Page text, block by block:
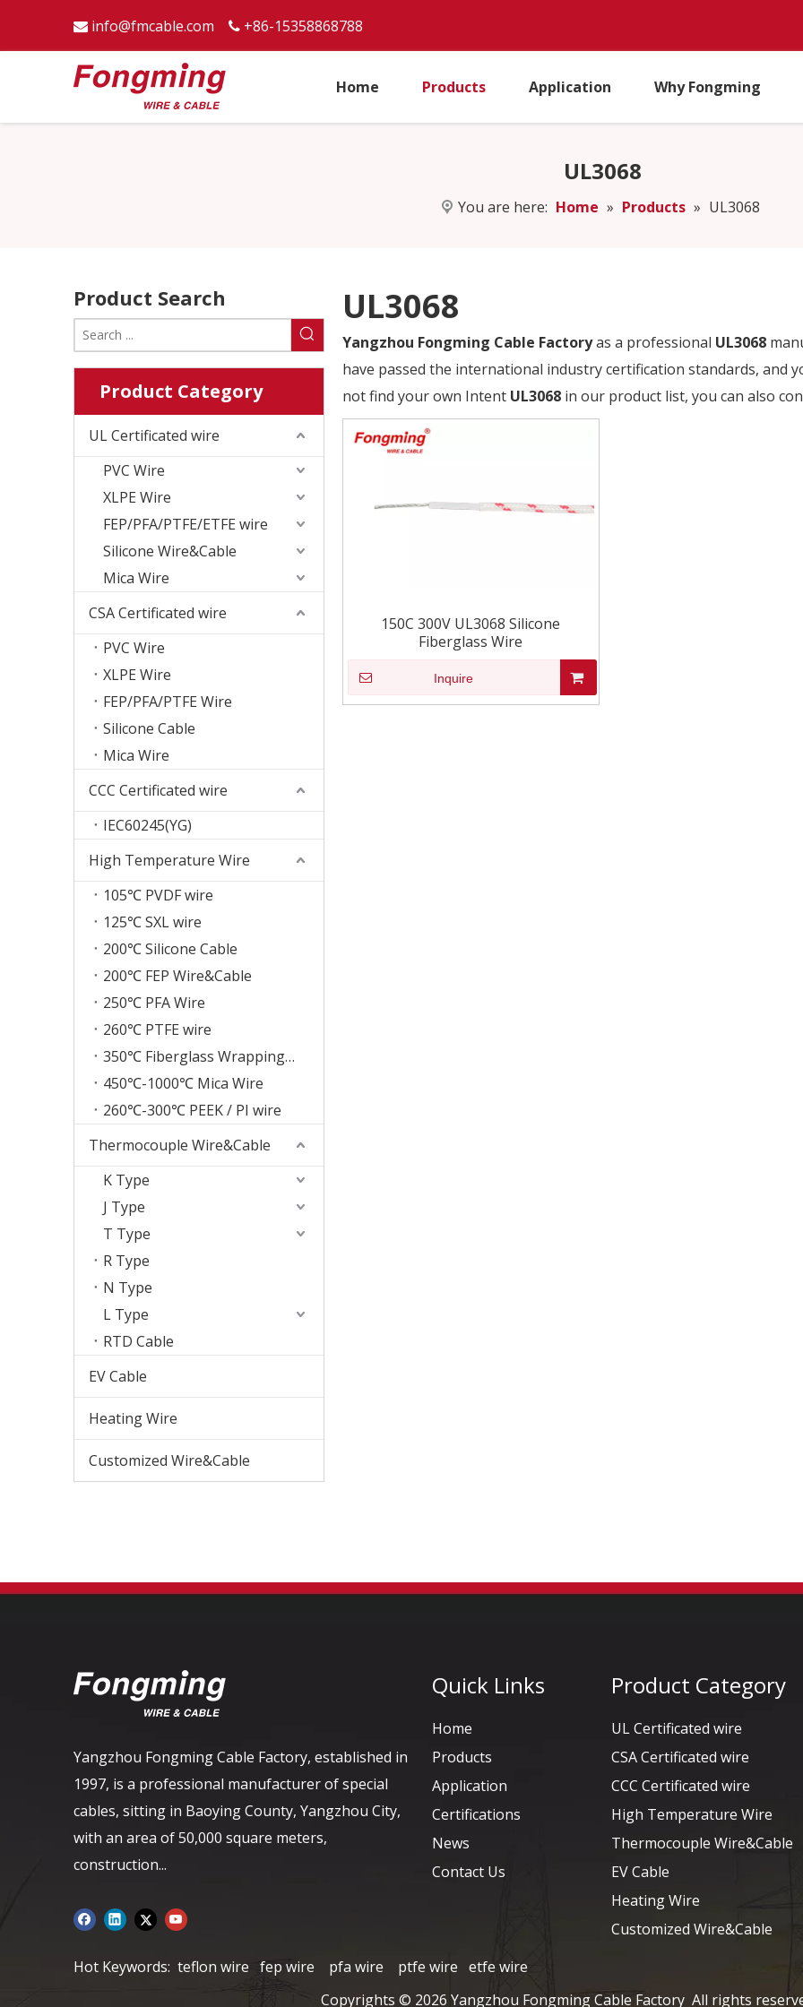
 info@fmcable.com  +86-15358868788
Home Products Application Why Fongming
UL3068
You are here: Home » Products » UL3068
Product Search
Product Category
UL Certificated wire
PVC Wire
XLPE Wire
FEP/PFA/PTFE/ETFE wire
Silicone Wire&Cable
Mica Wire
CSA Certificated wire
PVC Wire
XLPE Wire
FEP/PFA/PTFE Wire
Silicone Cable
Mica Wire
CCC Certificated wire
IEC60245(YG)
High Temperature Wire
105℃ PVDF wire
125℃ SXL wire
200℃ Silicone Cable
200℃ FEP Wire&Cable
250℃ PFA Wire
260℃ PTFE wire
350℃ Fiberglass Wrapping Wire
450℃-1000℃ Mica Wire
260℃-300℃ PEEK / PI wire
Thermocouple Wire&Cable
K Type
J Type
T Type
R Type
N Type
L Type
RTD Cable
EV Cable
Heating Wire
Customized Wire&Cable
UL3068
Yangzhou Fongming Cable Factoryas a professional UL3068
have passed the international industry certification standards, and
not find your own Intent UL3068 in our product list, you can also
150C 300V UL3068 Silicone
Fiberglass Wire
Inquire
Yangzhou Fongming Cable Factory, established in
1997, is a professional manufacturer of special
cables, sitting in Baoying County, Yangzhou City,
with an area of ​​50,000 square meters,
construction...
Quick Links
Home
Products
Application
Certifications
News
Contact Us
Product Category
UL Certificated wire
CSA Certificated wire
CCC Certificated wire
High Temperature Wire
Thermocouple Wire&Cable
EV Cable
Heating Wire
Customized Wire&Cable
Hot Keywords: teflon wire fep wire pfa wire ptfe wire etfe wire
Copyrights © 2026 Yangzhou Fongming Cable Factory All rights